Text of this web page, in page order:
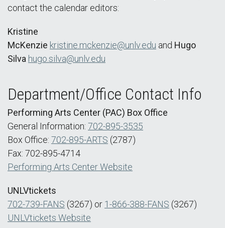
contact the calendar editors:
Kristine
McKenzie kristine.mckenzie@unlv.edu and Hugo
Silva hugo.silva@unlv.edu
Department/Office Contact Info
Performing Arts Center (PAC) Box Office
General Information: 702-895-3535
Box Office: 702-895-ARTS (2787)
Fax: 702-895-4714
Performing Arts Center Website
UNLVtickets
702-739-FANS (3267) or 1-866-388-FANS (3267)
UNLVtickets Website